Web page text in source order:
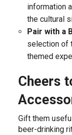
information
the cultural
Pair with a
selection of
themed
Cheers
Gift them
beer-drinking